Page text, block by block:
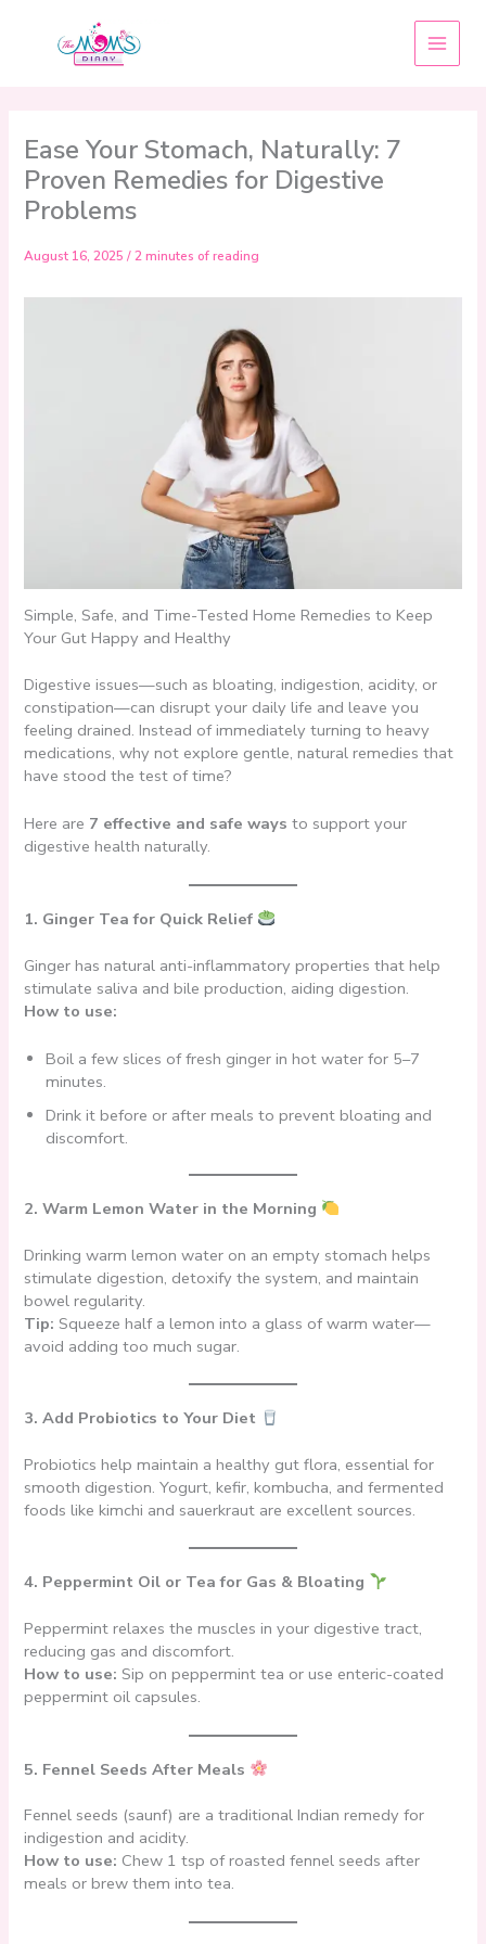
Ease Your Stomach, Naturally: 7
Proven Remedies for Digestive
Problems
August 16, 2025/2 minutes of reading
Simple, Safe, and Time-Tested Home Remedies to Keep
Your Gut Happy and Healthy
Digestive issues—such as bloating, indigestion, acidity, or
constipation—can disrupt your daily life and leave you
feeling drained. Instead of immediately turning to heavy
medications, why not explore gentle, natural remedies that
have stood the test of time?
Here are 7 effective and safe ways to support your
digestive health naturally.
1. Ginger Tea for Quick Relief
Ginger has natural anti-inflammatory properties that help
stimulate saliva and bile production, aiding digestion.
How to use:
Boil a few slices of fresh ginger in hot water for 5–7
minutes.
Drink it before or after meals to prevent bloating and
discomfort.
2. Warm Lemon Water in the Morning
Drinking warm lemon water on an empty stomach helps
stimulate digestion, detoxify the system, and maintain
bowel regularity.
Tip: Squeeze half a lemon into a glass of warm water—
avoid adding too much sugar.
3. Add Probiotics to Your Diet
Probiotics help maintain a healthy gut flora, essential for
smooth digestion. Yogurt, kefir, kombucha, and fermented
foods like kimchi and sauerkraut are excellent sources.
4. Peppermint Oil or Tea for Gas & Bloating
Peppermint relaxes the muscles in your digestive tract,
reducing gas and discomfort.
How to use: Sip on peppermint tea or use enteric-coated
peppermint oil capsules.
5. Fennel Seeds After Meals
Fennel seeds (saunf) are a traditional Indian remedy for
indigestion and acidity.
How to use: Chew 1 tsp of roasted fennel seeds after
meals or brew them into tea.